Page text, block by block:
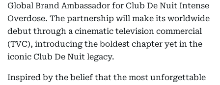
Global Brand Ambassador for Club De Nuit Intense
Overdose. The partnership will make its worldwide
debut through a cinematic television commercial
(TVC), introducing the boldest chapter yet in the
iconic Club De Nuit legacy.
Inspired by the belief that the most unforgettable